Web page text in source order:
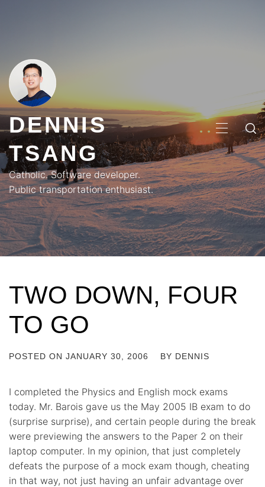
DENNIS
TSANG
Catholic. Software developer.
Public transportation enthusiast.
MENU
TWO DOWN, FOUR
TO GO
POSTED ON JANUARY 30, 2006 BY DENNIS
I completed the Physics and English mock exams
today. Mr. Barois gave us the May 2005 IB exam to do
(surprise surprise), and certain people during the break
were previewing the answers to the Paper 2 on their
laptop computer. In my opinion, that just completely
defeats the purpose of a mock exam though, cheating
in that way, not just having an unfair advantage over